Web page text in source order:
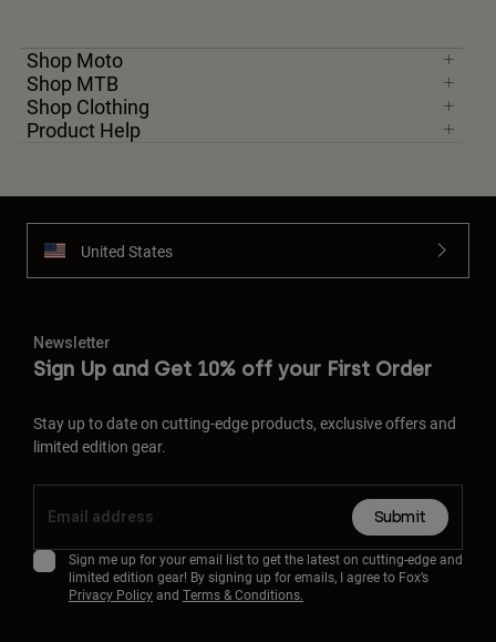
Shop Moto
Shop MTB
Shop Clothing
Product Help
United States
Newsletter
Sign Up and Get 10% off your First Order
Stay up to date on cutting-edge products, exclusive offers and
limited edition gear.
Submit
Sign me up for your email list to get the latest on cutting-edge and
limited edition gear! By signing up for emails, I agree to Fox’s
Privacy Policyand Terms & Conditions.